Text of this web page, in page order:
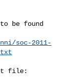
be found
soc-2011-
file: